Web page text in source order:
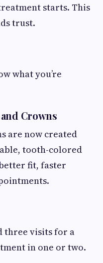
starts. This
trust.
what you’re
Crowns
are now created
tooth-colored
fit, faster
three visits for a
in one or two.